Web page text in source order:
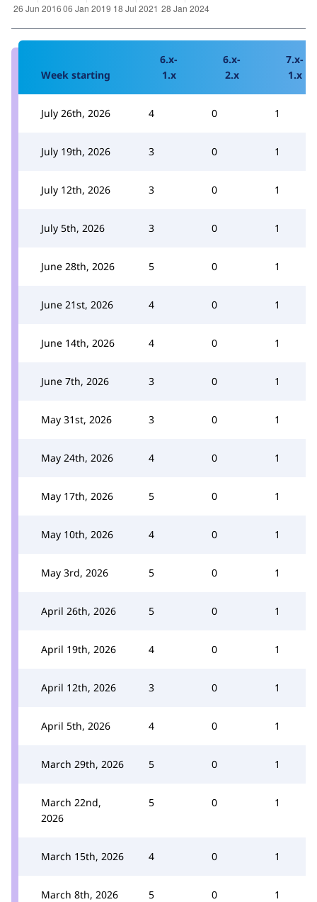
Week starting
6.x-
1.x
6.x-
2.x
7.x-
1.x
July 26th, 2026 4 0 1
July 19th, 2026 3 0 1
July 12th, 2026 3 0 1
July 5th, 2026 3 0 1
June 28th, 2026 5 0 1
June 21st, 2026 4 0 1
June 14th, 2026 4 0 1
June 7th, 2026 3 0 1
May 31st, 2026 3 0 1
May 24th, 2026 4 0 1
May 17th, 2026 5 0 1
May 10th, 2026 4 0 1
May 3rd, 2026 5 0 1
April 26th, 2026 5 0 1
April 19th, 2026 4 0 1
April 12th, 2026 3 0 1
April 5th, 2026 4 0 1
March 29th, 2026 5 0 1
March 22nd,
2026
5 0 1
March 15th, 2026 4 0 1
March 8th, 2026 5 0 1